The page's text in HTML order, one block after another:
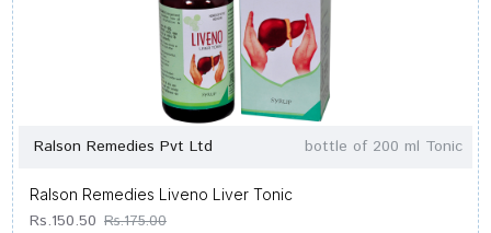
Ralson Remedies Pvt Ltd bottle of 200 ml Tonic
Ralson Remedies Liveno Liver Tonic
Rs.150.50 Rs.175.00